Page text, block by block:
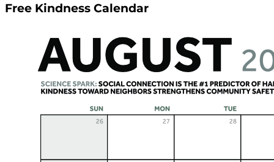
Free Kindness Calendar